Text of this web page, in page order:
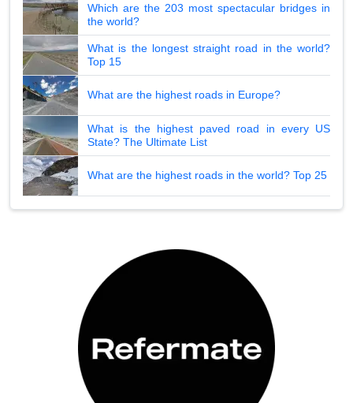
Which are the 203 most spectacular bridges in
the world?
What is the longest straight road in the world?
Top 15
What are the highest roads in Europe?
What is the highest paved road in every US
State? The Ultimate List
What are the highest roads in the world? Top 25